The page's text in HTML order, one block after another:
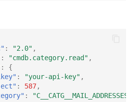
: "2.0" ,
: "cmdb.category.read" ,
:
{
: "your-api-key" ,
: 587,
:
"C__CATG__MAIL_ADDRESSES"